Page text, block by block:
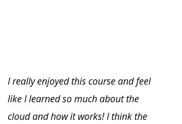
I really enjoyed this course and feel
like I learned so much about the
cloud and how it works! I think the